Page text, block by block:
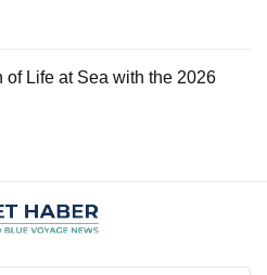
of Life at Sea with the 2026